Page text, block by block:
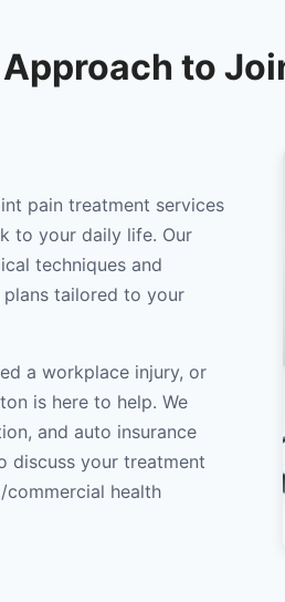
to
pain treatment services
to your daily life. Our
techniques and
tailored to your
a workplace injury, or
is here to help. We
and auto insurance
discuss your treatment
health